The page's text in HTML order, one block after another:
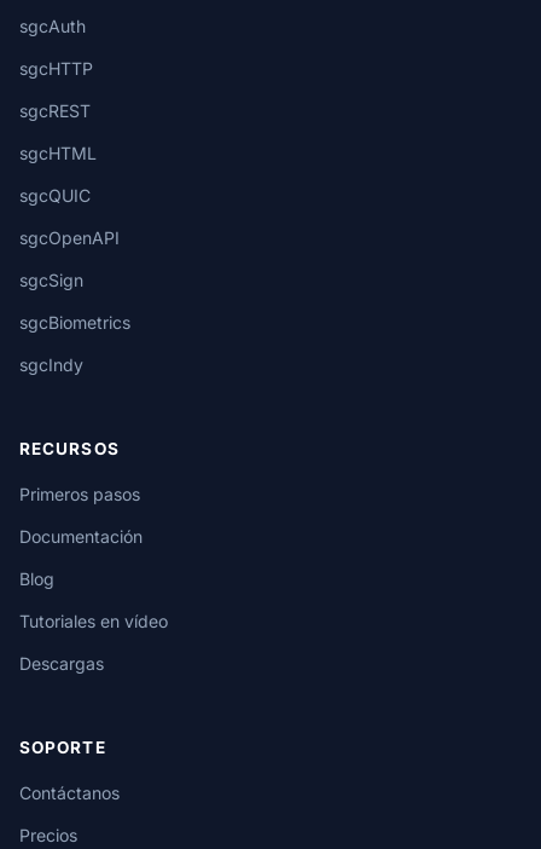
sgcAuth
sgcHTTP
sgcREST
sgcHTML
sgcQUIC
sgcOpenAPI
sgcSign
sgcBiometrics
sgcIndy
RECURSOS
Primeros pasos
Documentación
Blog
Tutoriales en vídeo
Descargas
SOPORTE
Contáctanos
Precios